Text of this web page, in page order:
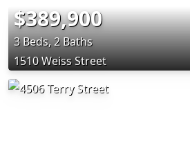
$389,900
3 Beds, 2 Baths
1510 Weiss Street